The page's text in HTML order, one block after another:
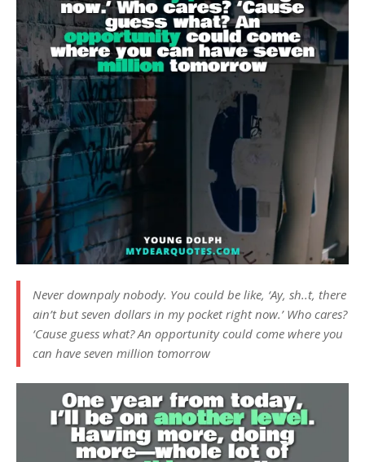
Never downpaly nobody. You could be like, ‘Ay, sh..t, there
ain’t but seven dollars in my pocket right now.’ Who cares?
‘Cause guess what? An opportunity could come where you
can have seven million tomorrow